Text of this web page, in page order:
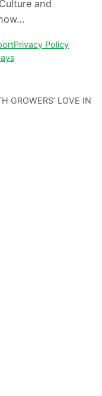
and
Privacy Policy
GROWERS’ LOVE IN